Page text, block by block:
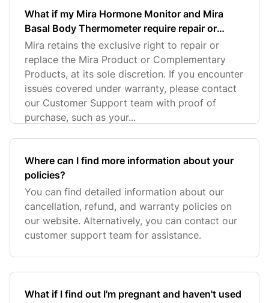
What if my Mira Hormone Monitor and Mira
Basal Body Thermometer require repair or
replacement under warranty?
Mira retains the exclusive right to repair or
replace the Mira Product or Complementary
Products, at its sole discretion. If you encounter
issues covered under warranty, please contact
our Customer Support team with proof of
purchase, such as your...
Where can I find more information about your
policies?
You can find detailed information about our
cancellation, refund, and warranty policies on
our website. Alternatively, you can contact our
customer support team for assistance.
What if I find out I'm pregnant and haven't used